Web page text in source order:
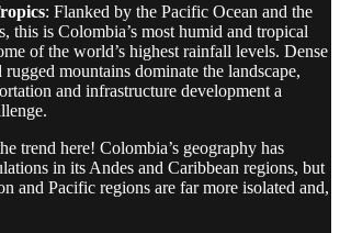
: Flanked by the Pacific Ocean and the
this is Colombia’s most humid and tropical
of the world’s highest rainfall levels. Dense
rugged mountains dominate the landscape,
and infrastructure development a
trend here! Colombia’s geography has
in its Andes and Caribbean regions, but
and Pacific regions are far more isolated and,